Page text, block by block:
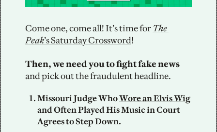
Come one, come all! It’s time for The
Peak’s Saturday Crossword!
Then, we need you to fight fake news
and pick out the fraudulent headline.
Missouri Judge Who Wore an Elvis Wig
and Often Played His Music in Court
Agrees to Step Down.